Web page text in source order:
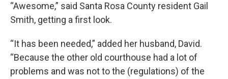
“Awesome,” said Santa Rosa County resident Gail
Smith, getting a first look.
“It has been needed,” added her husband, David.
“Because the other old courthouse had a lot of
problems and was not to the (regulations) of the